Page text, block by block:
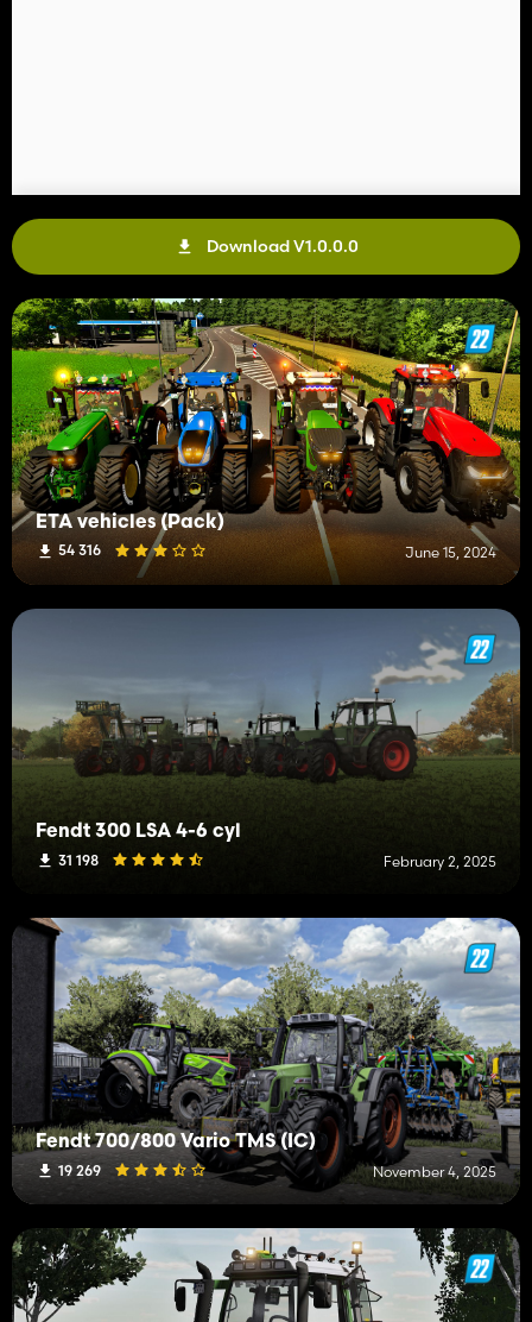
Download V1.0.0.0
ETA vehicles (Pack)
54 316 June 15, 2024
Fendt 300 LSA 4-6 cyl
31 198 February 2, 2025
Fendt 700/800 Vario TMS (IC)
19 269 November 4, 2025